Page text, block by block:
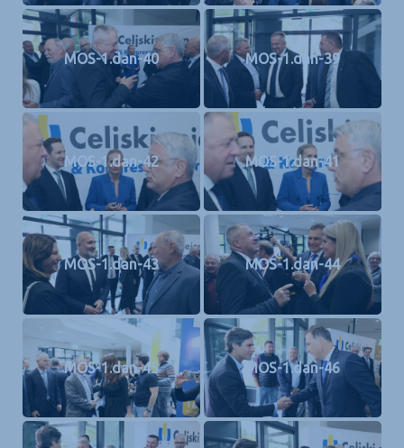
MOS-1.dan-40 MOS-1.dan-39
MOS-1.dan-42 MOS-1.dan-41
MOS-1.dan-43 MOS-1.dan-44
MOS-1.dan-45 MOS-1.dan-46